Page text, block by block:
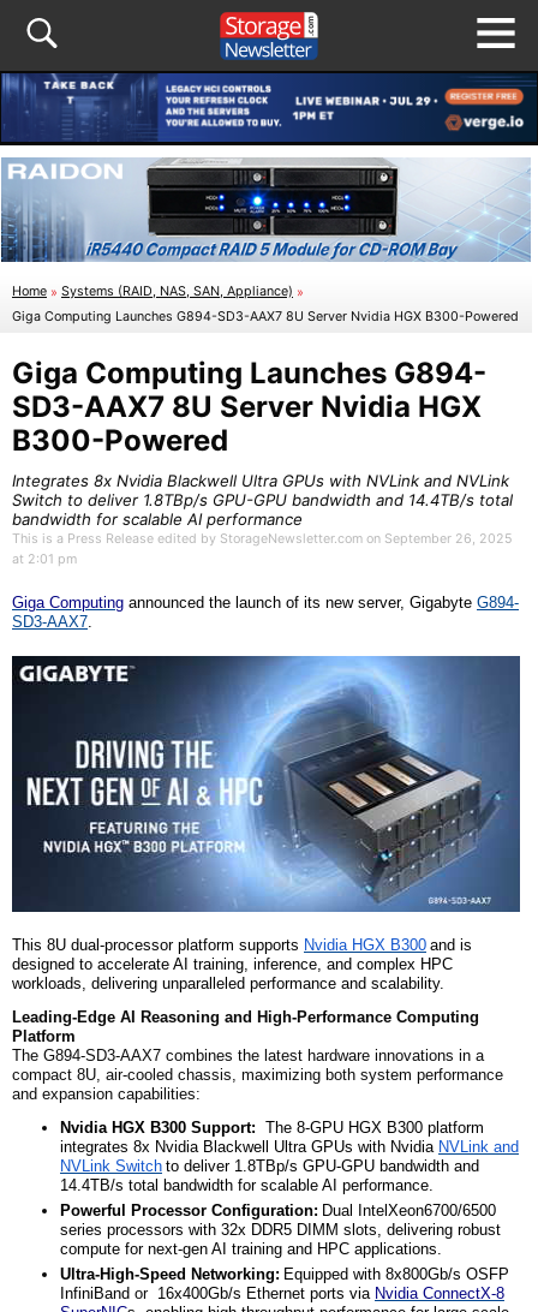
Home » Systems (RAID, NAS, SAN, Appliance) »
Giga Computing Launches G894-SD3-AAX7 8U Server Nvidia HGX B300-Powered
Giga Computing Launches G894-
SD3-AAX7 8U Server Nvidia HGX
B300-Powered
Integrates 8x Nvidia Blackwell Ultra GPUs with NVLink and NVLink
Switch to deliver 1.8TBp/s GPU-GPU bandwidth and 14.4TB/s total
bandwidth for scalable AI performance
This is a Press Release edited by StorageNewsletter.com on September 26, 2025
at 2:01 pm
Giga Computing announced the launch of its new server, Gigabyte G894-
SD3-AAX7.
This 8U dual-processor platform supports Nvidia HGX B300 and is
designed to accelerate AI training, inference, and complex HPC
workloads, delivering unparalleled performance and scalability.
Leading-Edge AI Reasoning and High-Performance Computing
Platform
The G894-SD3-AAX7 combines the latest hardware innovations in a
compact 8U, air-cooled chassis, maximizing both system performance
and expansion capabilities:
Nvidia HGX B300 Support: The 8-GPU HGX B300 platform
integrates 8x Nvidia Blackwell Ultra GPUs with Nvidia NVLink and
NVLink Switch to deliver 1.8TBp/s GPU-GPU bandwidth and
14.4TB/s total bandwidth for scalable AI performance.
Powerful Processor Configuration: Dual IntelXeon6700/6500
series processors with 32x DDR5 DIMM slots, delivering robust
compute for next-gen AI training and HPC applications.
Ultra-High-Speed Networking: Equipped with 8x800Gb/s OSFP
InfiniBand or 16x400Gb/s Ethernet ports via Nvidia ConnectX-8